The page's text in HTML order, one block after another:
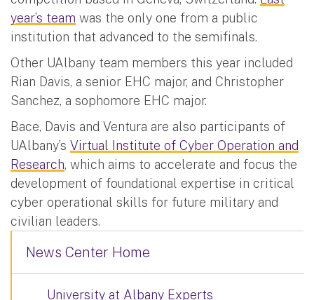
year’s team was the only one from a public
institution that advanced to the semifinals.
Other UAlbany team members this year included
Rian Davis, a senior EHC major, and Christopher
Sanchez, a sophomore EHC major.
Bace, Davis and Ventura are also participants of
UAlbany’s Virtual Institute of Cyber Operation and
Research, which aims to accelerate and focus the
development of foundational expertise in critical
cyber operational skills for future military and
civilian leaders.
News Center Home
University at Albany Experts